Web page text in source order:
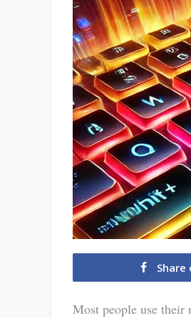
Share
Most people use their